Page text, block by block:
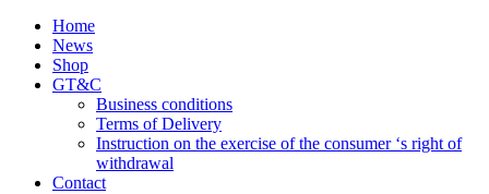
Home
News
Shop
GT&C
Business conditions
Terms of Delivery
Instruction on the exercise of the consumer ‘s right of
withdrawal
Contact